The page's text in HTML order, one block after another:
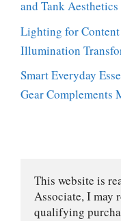
and Tank Aesthetics
Lighting for
Illumination
Smart Everyday
Gear Complements
This website is
Associate, I may
qualifying